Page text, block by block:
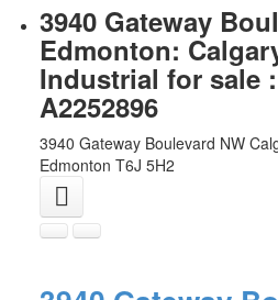
3940 Gateway
Edmonton:
Industrial for sale
A2252896
3940 Gateway Boulevard NW
Edmonton T6J 5H2